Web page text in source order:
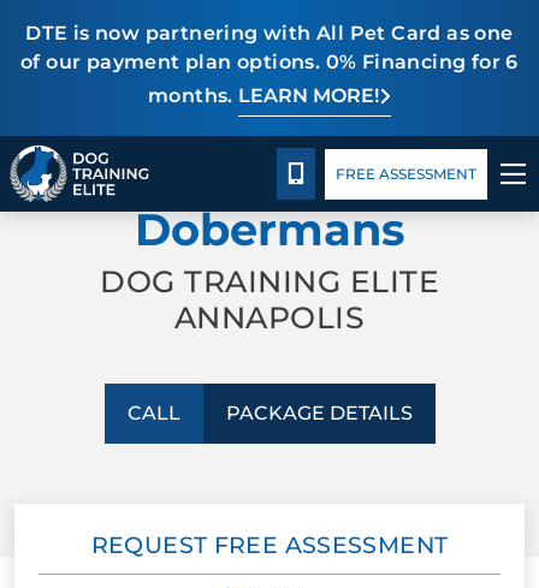
DTE is now partnering with All Pet Card as one
of our payment plan options. 0% Financing for 6
months. LEARN MORE!
Package DetailsBlog
TRAINING PROGRAMS
BEHAVIOR SOLUTIONS
PACKAGE DETAILS
CONTACT US
CALL 443-775-3020
FREE ASSESSMENT
PROFESSIONAL TRAINING FOR
Dobermans
DOG TRAINING ELITE
ANNAPOLIS
CALL PACKAGE DETAILS
REQUEST FREE ASSESSMENT